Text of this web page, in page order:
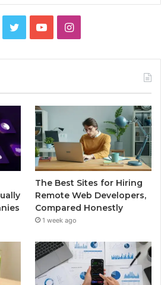
TwitterYouTubeInstagram
The Best Sites for Hiring
Remote Web Developers,
Compared Honestly
1 week ago